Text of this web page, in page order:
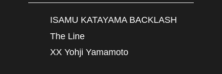
ISAMU KATAYAMA BACKLASH
The Line
XX Yohji Yamamoto